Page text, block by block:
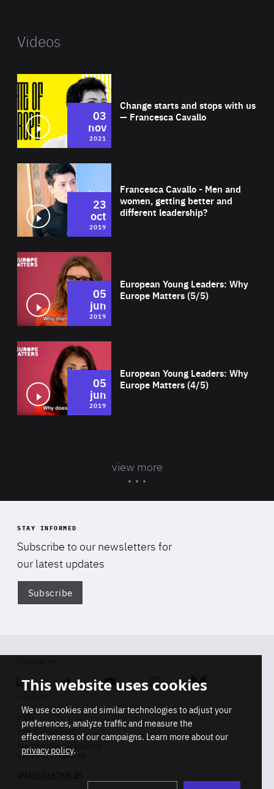
Videos
Change starts and stops with us
— Francesca Cavallo
03
nov
2021
Francesca Cavallo - Men and
women, getting better and
different leadership?
23
oct
2019
European Young Leaders: Why
Europe Matters (5/5)
05
jun
2019
European Young Leaders: Why
Europe Matters (4/5)
05
jun
2019
view more
STAY INFORMED
Subscribe to our newsletters for
our latest updates
Subscribe
Linkedin SoundcloudYoutube Instagram Bluesky
Info
Press inquiries
Membership inquiries
REGISTRY NUMBER
This website uses cookies
We use cookies and similar technologies to adjust your
preferences, analyze traffic and measure the
effectiveness of our campaigns. Learn more about our
privacy policy.